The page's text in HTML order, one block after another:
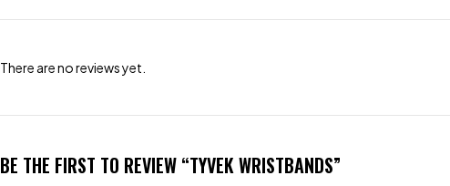
There are no reviews yet.
BE THE FIRST TO REVIEW “TYVEK WRISTBANDS”